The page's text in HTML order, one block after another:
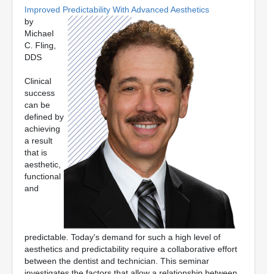
Improved Predictability With Advanced Aesthetics
by
Michael
C. Fling,
DDS
Clinical
success
can be
defined by
achieving
a result
that is
aesthetic,
functional
and
predictable. Today's demand for such a high level of
aesthetics and predictability require a collaborative effort
between the dentist and technician. This seminar